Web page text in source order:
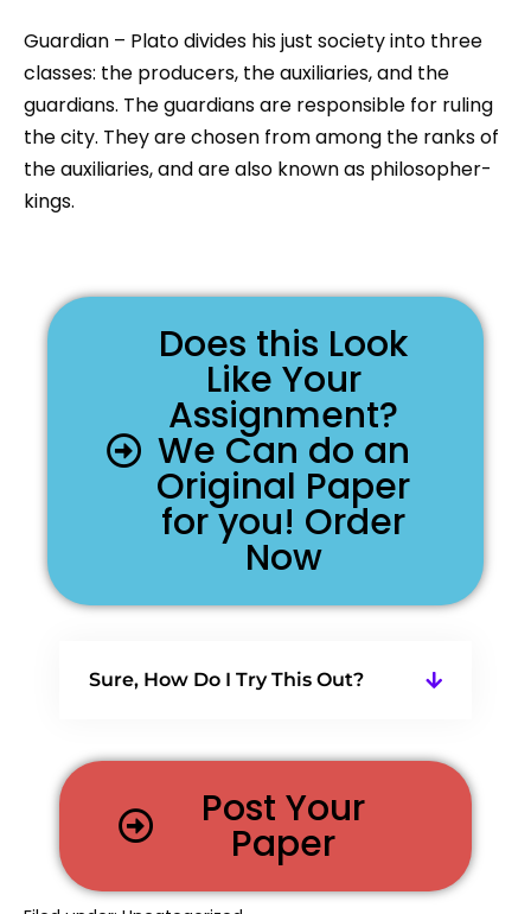
Guardian – Plato divides his just society into three
classes: the producers, the auxiliaries, and the
guardians. The guardians are responsible for ruling
the city. They are chosen from among the ranks of
the auxiliaries, and are also known as philosopher-
kings.
Does this Look
Like Your
Assignment?
We Can do an
Original Paper
for you! Order
Now
Sure, How Do I Try This Out?
Post Your
Paper